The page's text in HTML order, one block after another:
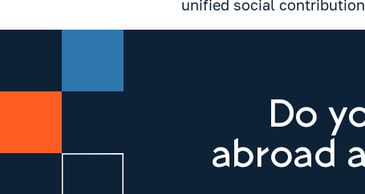
unified social
Do
abroad